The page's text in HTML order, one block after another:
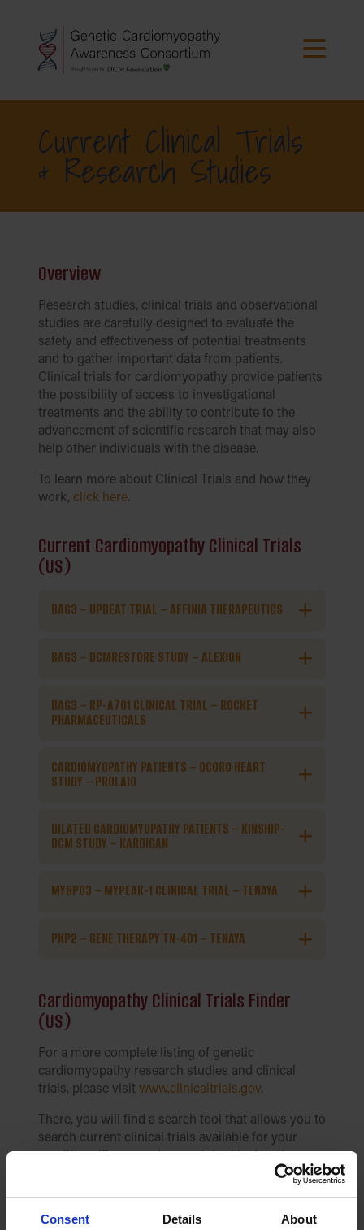
Consent Details About
Current Clinical Trials
& Research Studies
Overview
Research studies, clinical trials and observational
studies are carefully designed to evaluate the
safety and effectiveness of potential treatments
and to gather important data from patients.
Clinical trials for cardiomyopathy provide patients
the possibility of access to investigational
treatments and the ability to contribute to the
advancement of scientific research that may also
help other individuals with the disease.
To learn more about Clinical Trials and how they
work, click here.
Current Cardiomyopathy Clinical Trials
(US)
BAG3 – UPBEAT TRIAL – AFFINIA THERAPEUTICS
BAG3 – DCMRESTORE STUDY – ALEXION
BAG3 – RP-A701 CLINICAL TRIAL – ROCKET
PHARMACEUTICALS
CARDIOMYOPATHY PATIENTS – OCORO HEART
STUDY – PROLAIO
DILATED CARDIOMYOPATHY PATIENTS – KINSHIP-
DCM STUDY – KARDIGAN
MYBPC3 – MYPEAK-1 CLINICAL TRIAL – TENAYA
PKP2 – GENE THERAPY TN-401 – TENAYA
Cardiomyopathy Clinical Trials Finder
(US)
For a more complete listing of genetic
cardiomyopathy research studies and clinical
trials, please visit www.clinicaltrials.gov.
There, you will find a search tool that allows you to
search current clinical trials available for your
tool: